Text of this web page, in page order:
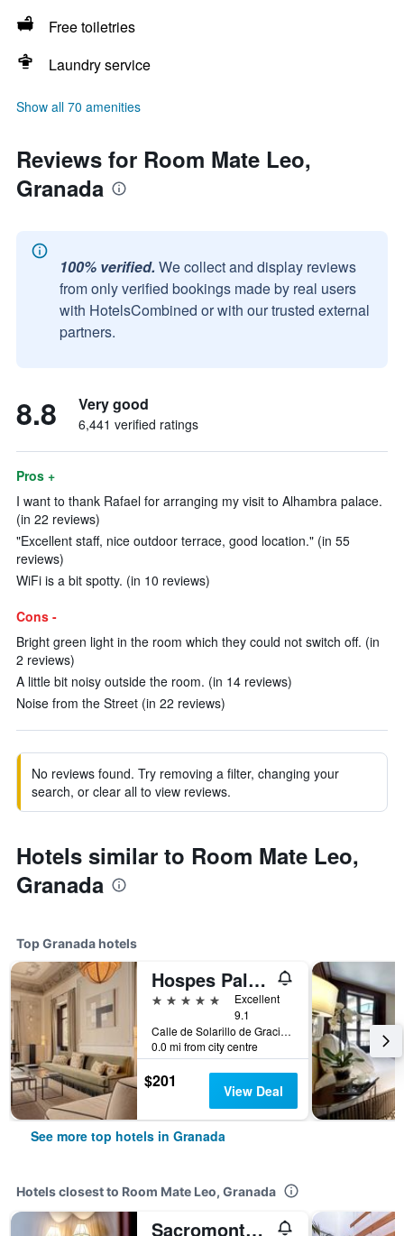
Free toiletries
Laundry service
Show all 70 amenities
Reviews for Room Mate Leo,
Granada
100% verified. We collect and display reviews
from only verified bookings made by real users
with HotelsCombined or with our trusted external
partners.
8.8 Very good
6,441 verified ratings
Pros +
I want to thank Rafael for arranging my visit to Alhambra palace.
(in 22 reviews)
"Excellent staff, nice outdoor terrace, good location." (in 55
reviews)
WiFi is a bit spotty. (in 10 reviews)
Cons -
Bright green light in the room which they could not switch off. (in
2 reviews)
A little bit noisy outside the room. (in 14 reviews)
Noise from the Street (in 22 reviews)
No reviews found. Try removing a filter, changing your
search, or clear all to view reviews.
Hotels similar to Room Mate Leo,
Granada
Top Granada hotels
Hospes Palacio de los Patos, a Member of Design Hotels
5 stars
Excellent
9.1
Calle de Solarillo de Gracia, 1, Granada, Andalusia, Spain
0.0 mi from city centre
$201 View Deal
See more top hotels in Granada
Hotels closest to Room Mate Leo, Granada
Sacromonte Hotel